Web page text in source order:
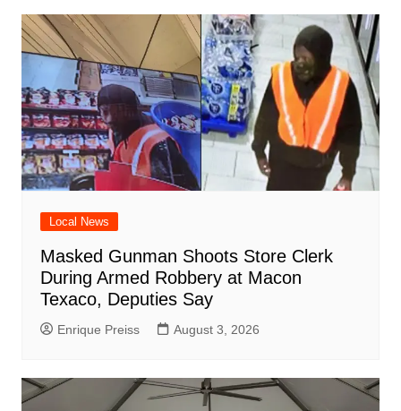
Local News
Masked Gunman Shoots Store Clerk
During Armed Robbery at Macon
Texaco, Deputies Say
Enrique Preiss August 3, 2026